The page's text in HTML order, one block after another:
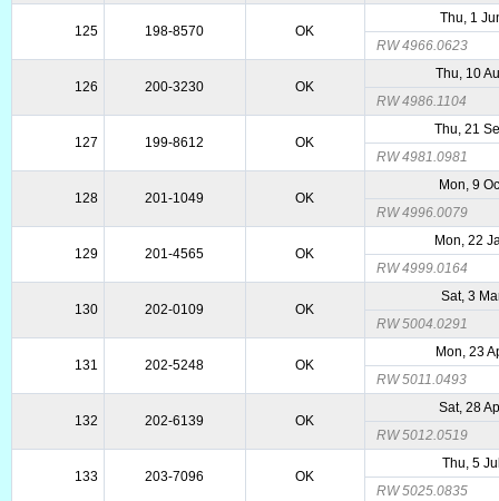
125 198-8570 OK
Thu, 1
RW 4966.0623
126 200-3230 OK
Thu, 10
RW 4986.1104
127 199-8612 OK
Thu, 21
RW 4981.0981
128 201-1049 OK
Mon, 9
RW 4996.0079
129 201-4565 OK
Mon, 22
RW 4999.0164
130 202-0109 OK
Sat, 3
RW 5004.0291
131 202-5248 OK
Mon, 23
RW 5011.0493
132 202-6139 OK
Sat, 28
RW 5012.0519
133 203-7096 OK
Thu, 5
RW 5025.0835